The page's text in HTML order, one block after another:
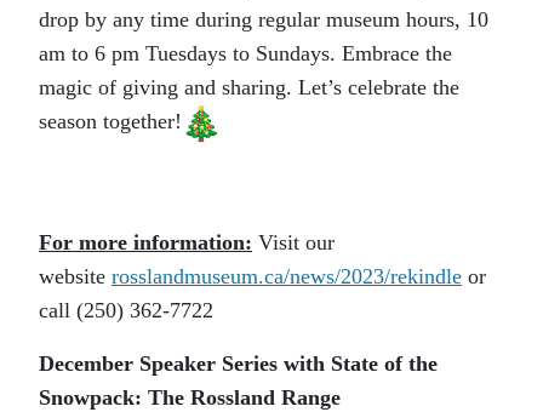
drop by any time during regular museum hours, 10
am to 6 pm Tuesdays to Sundays. Embrace the
magic of giving and sharing. Let’s celebrate the
season together!
For more information: Visit our
website rosslandmuseum.ca/news/2023/rekindle or
call (250) 362-7722
December Speaker Series with State of the
Snowpack: The Rossland Range